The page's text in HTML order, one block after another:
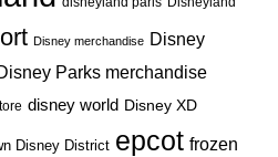
Disney merchandise Disney
Parks merchandise
disney world Disney XD
Disney District epcot frozen